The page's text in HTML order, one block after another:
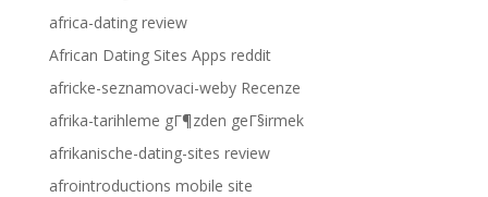
africa-dating review
African Dating Sites Apps reddit
africke-seznamovaci-weby Recenze
afrika-tarihleme gГ¶zden geГ§irmek
afrikanische-dating-sites review
afrointroductions mobile site